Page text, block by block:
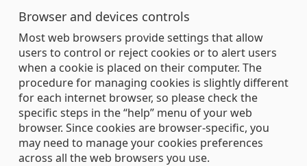
Browser and devices controls
Most web browsers provide settings that allow
users to control or reject cookies or to alert users
when a cookie is placed on their computer. The
procedure for managing cookies is slightly different
for each internet browser, so please check the
specific steps in the “help” menu of your web
browser. Since cookies are browser-specific, you
may need to manage your cookies preferences
across all the web browsers you use.